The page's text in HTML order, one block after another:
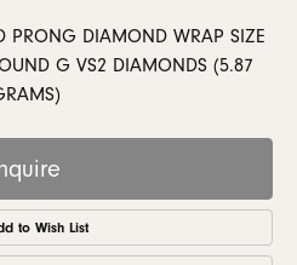
PRONG DIAMOND WRAP SIZE
G VS2 DIAMONDS (5.87
to Wish List